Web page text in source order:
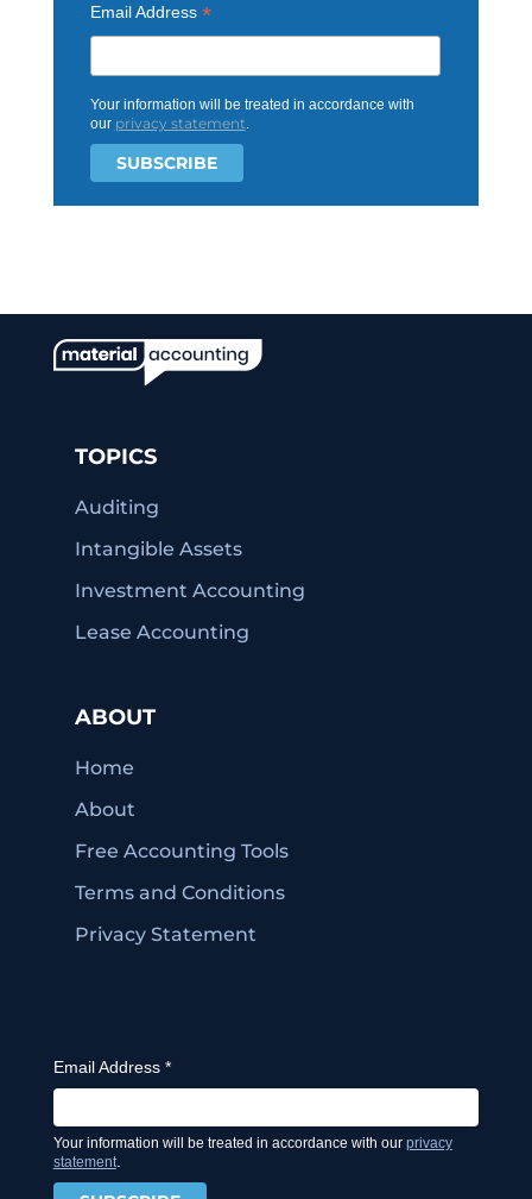
Email Address *
Your information will be treated in accordance with
our privacy statement
TOPICS
Auditing
Intangible Assets
Investment Accounting
Lease Accounting
ABOUT
Home
About
Free Accounting Tools
Terms and Conditions
Privacy Statement
Email Address *
Your information will be treated in accordance with our privacy
statement.